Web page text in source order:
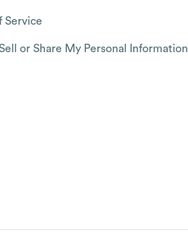
Service
or Share My Personal Information